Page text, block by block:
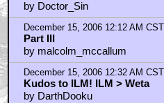
by Doctor_Sin
December 15, 2006 12:12 AM CST
Part III
by malcolm_mccallum
December 15, 2006 12:32 AM CST
Kudos to ILM! ILM > Weta
by DarthDooku